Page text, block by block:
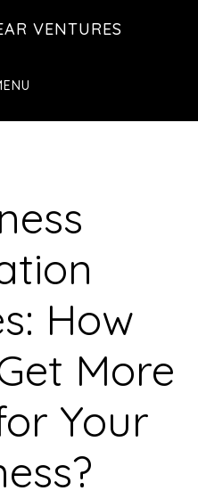
VENTURES
How
More
Your